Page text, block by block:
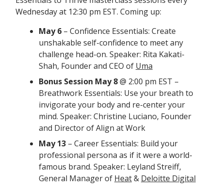
Wednesday at 12:30 pm EST. Coming up:
May 6 – Confidence Essentials: Create
unshakable self-confidence to meet any
challenge head-on. Speaker: Rita Kakati-
Shah, Founder and CEO of Uma
Bonus Session May 8@ 2:00 pm EST –
Breathwork Essentials: Use your breath to
invigorate your body and re-center your
mind. Speaker: Christine Luciano, Founder
and Director of Align at Work
May 13 – Career Essentials: Build your
professional persona as if it were a world-
famous brand. Speaker: Leyland Streiff,
General Manager of Heat& Deloitte Digital